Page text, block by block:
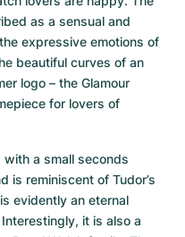
as a sensual and
expressive emotions of
beautiful curves of an
logo – the Glamour
for lovers of
with a small seconds
is reminiscent of Tudor’s
evidently an eternal
it is also a